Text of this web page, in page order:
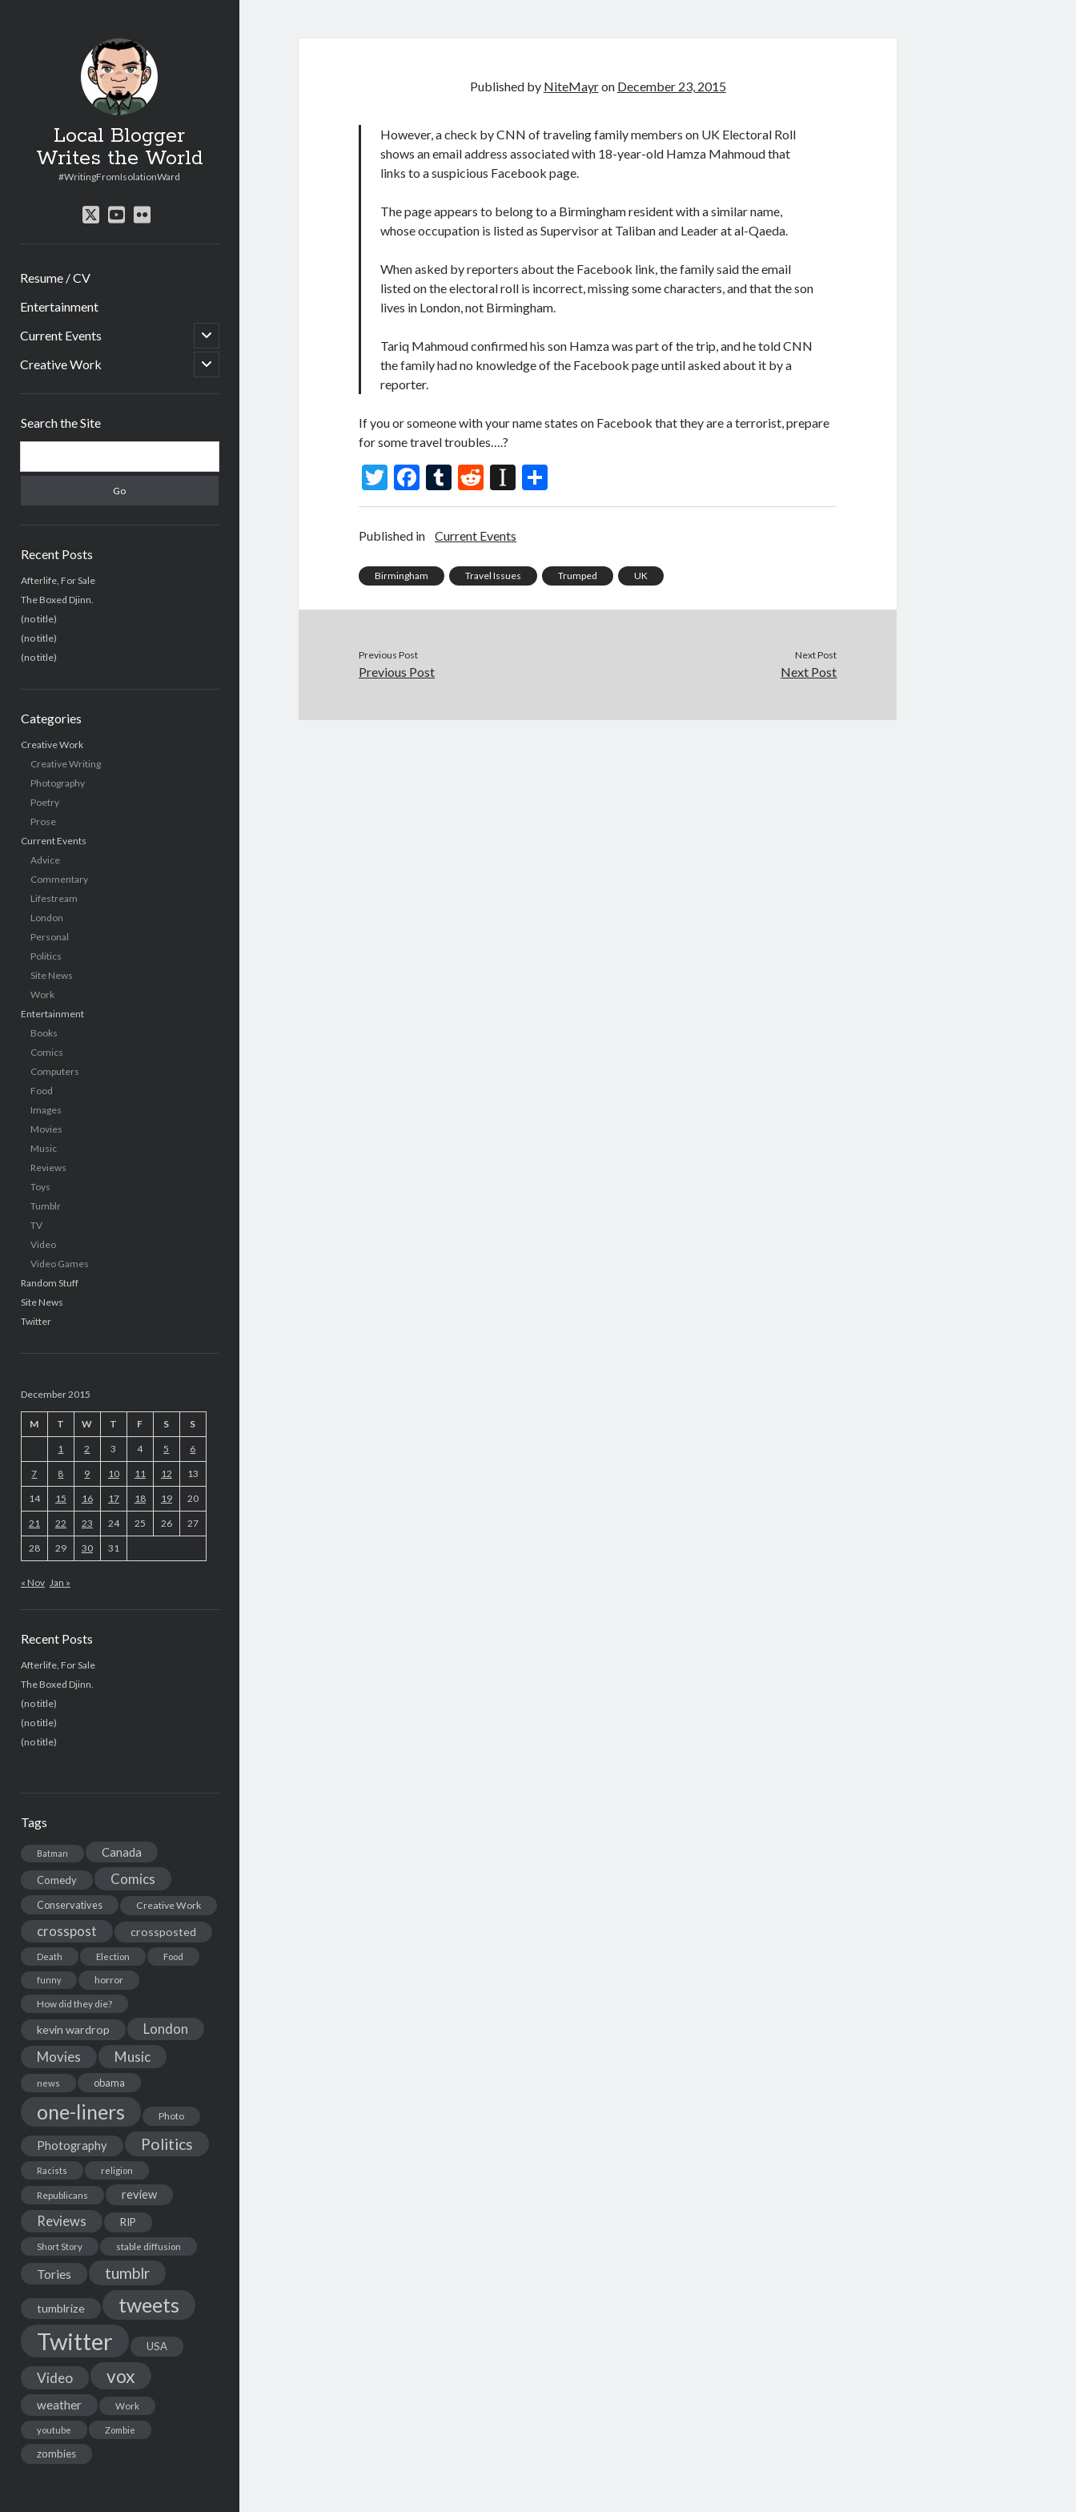
Local Blogger
Writes the World
#WritingFromIsolationWard
twitteryoutube
flickr
Resume / CV
Entertainment
Current Events
open
child
menu
Creative Work
open
child
Search the Site
Recent Posts
Afterlife, For Sale
The Boxed Djinn.
(no title)
(no title)
(no title)
Categories
Creative Work
Creative Writing
Photography
Poetry
Prose
Current Events
Advice
Commentary
Lifestream
London
Personal
Politics
Site News
Work
Entertainment
Books
Comics
Computers
Food
Images
Movies
Music
Reviews
Toys
Tumblr
TV
Video
Video Games
Random Stuff
Site News
Twitter
December 2015
M T W T F S S
1 2 3 4 5 6
7 8 9 10 11 12 13
14 15 16 17 18 19 20
21 22 23 24 25 26 27
28 29 30 31
« Nov Jan »
Recent Posts
Afterlife, For Sale
The Boxed Djinn.
(no title)
(no title)
(no title)
Tags
Batman Canada
Comedy Comics
Conservatives Creative Work
crosspost crossposted
Death Election Food
funny
horror
How did they die?
kevin wardrop London
Movies Music
news obama
one-liners Photo
Photography Politics
Racists religion
Republicans review
Reviews RIP
Short Story stable diffusion
Tories tumblr
tumblrize tweets
Twitter USA
Video vox
weather Work
youtube Zombie
zombies
Published by NiteMayron December 23, 2015
However, a check by CNN of traveling family members on UK Electoral Roll
shows an email address associated with 18-year-old Hamza Mahmoud that
links to a suspicious Facebook page.
The page appears to belong to a Birmingham resident with a similar name,
whose occupation is listed as Supervisor at Taliban and Leader at al-Qaeda.
When asked by reporters about the Facebook link, the family said the email
listed on the electoral roll is incorrect, missing some characters, and that the son
lives in London, not Birmingham.
Tariq Mahmoud confirmed his son Hamza was part of the trip, and he told CNN
the family had no knowledge of the Facebook page until asked about it by a
reporter.
If you or someone with your name states on Facebook that they are a terrorist, prepare
for some travel troubles….?
T
w
itt
F
ac
e
o
o
T
u
m
r
R
e
d
t
In
st
a
p
h
Published in Current Events
Birmingham Travel Issues Trumped UK
Previous Post
Previous Post
Next Post
Next Post